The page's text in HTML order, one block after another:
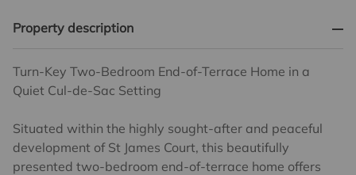
Property description
Turn-Key Two-Bedroom End-of-Terrace Home in a
Quiet Cul-de-Sac Setting
Situated within the highly sought-after and peaceful
development of St James Court, this beautifully
presented two-bedroom end-of-terrace home offers